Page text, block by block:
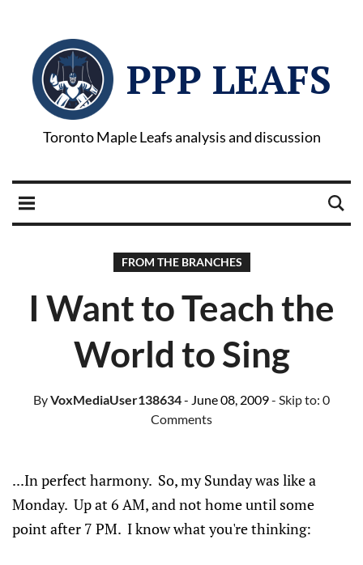
PPP LEAFS
Toronto Maple Leafs analysis and discussion
FROM THE BRANCHES
I Want to Teach the
World to Sing
ByVoxMediaUser138634- June 08, 2009- Skip to: 0
Comments
...In perfect harmony. So, my Sunday was like a
Monday. Up at 6 AM, and not home until some
point after 7 PM. I know what you're thinking: